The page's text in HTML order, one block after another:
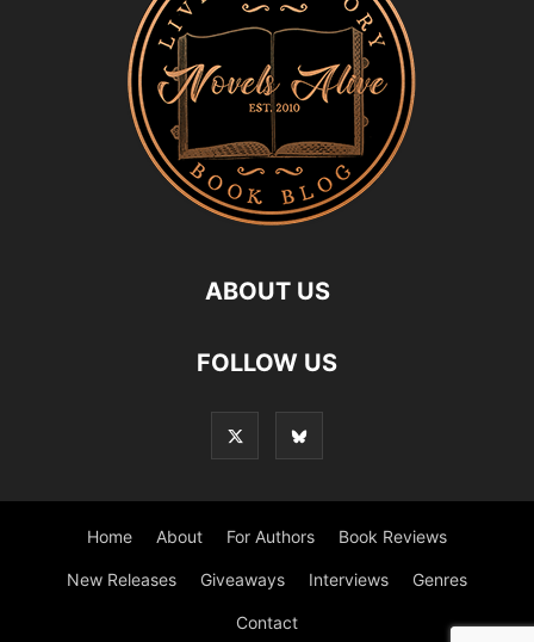
ABOUT US
FOLLOW US
Home About For Authors Book Reviews
New Releases Giveaways Interviews Genres
Contact